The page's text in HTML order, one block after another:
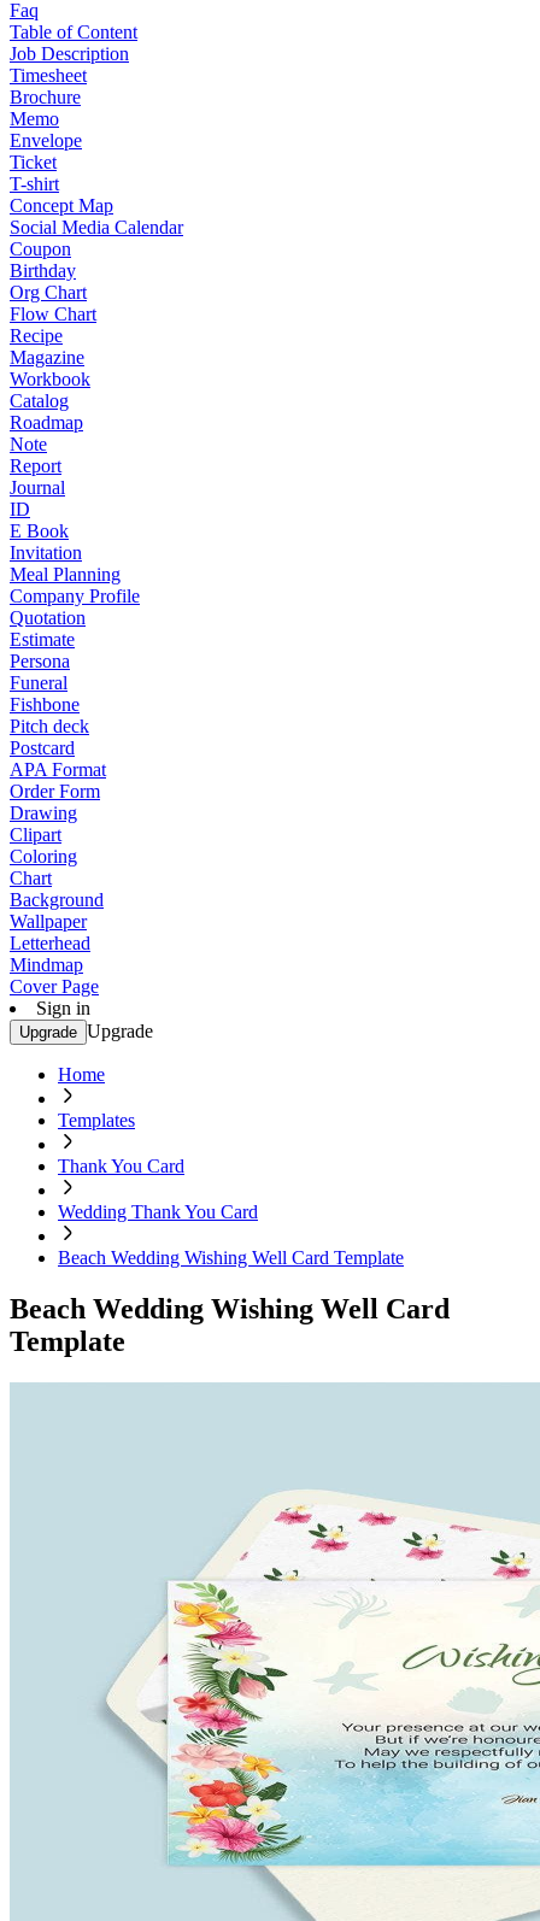
Faq
Table of Content
Job Description
Timesheet
Brochure
Memo
Envelope
Ticket
T-shirt
Concept Map
Social Media Calendar
Coupon
Birthday
Org Chart
Flow Chart
Recipe
Magazine
Workbook
Catalog
Roadmap
Note
Report
Journal
ID
E Book
Invitation
Meal Planning
Company Profile
Quotation
Estimate
Persona
Funeral
Fishbone
Pitch deck
Postcard
APA Format
Order Form
Drawing
Clipart
Coloring
Chart
Background
Wallpaper
Letterhead
Mindmap
Cover Page
Sign in
Upgrade Upgrade
Home
Templates
Thank You Card
Wedding Thank You Card
Beach Wedding Wishing Well Card Template
Beach Wedding Wishing Well Card
Template